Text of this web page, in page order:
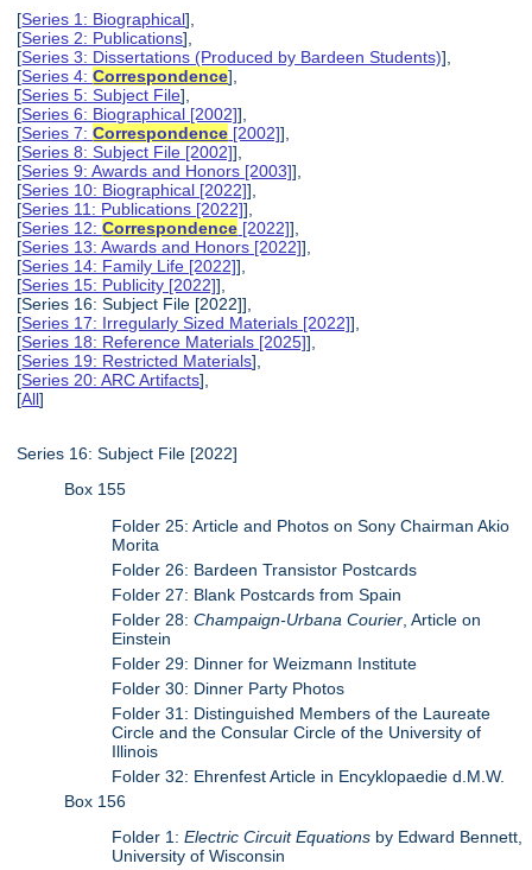
[Series 1: Biographical],
[Series 2: Publications],
[Series 3: Dissertations (Produced by Bardeen Students)],
[Series 4:Correspondence],
[Series 5: Subject File],
[Series 6: Biographical [2002]],
[Series 7:Correspondence [2002]],
[Series 8: Subject File [2002]],
[Series 9: Awards and Honors [2003]],
[Series 10: Biographical [2022]],
[Series 11: Publications [2022]],
[Series 12:Correspondence [2022]],
[Series 13: Awards and Honors [2022]],
[Series 14: Family Life [2022]],
[Series 15: Publicity [2022]],
[Series 16: Subject File [2022]],
[Series 17: Irregularly Sized Materials [2022]],
[Series 18: Reference Materials [2025]],
[Series 19: Restricted Materials],
[Series 20: ARC Artifacts],
[All]
Series 16: Subject File [2022]
Box 155
Folder 25: Article and Photos on Sony Chairman Akio
Morita
Folder 26: Bardeen Transistor Postcards
Folder 27: Blank Postcards from Spain
Folder 28:Champaign-Urbana Courier , Article on
Einstein
Folder 29: Dinner for Weizmann Institute
Folder 30: Dinner Party Photos
Folder 31: Distinguished Members of the Laureate
Circle and the Consular Circle of the University of
Illinois
Folder 32: Ehrenfest Article in Encyklopaedie d.M.W.
Box 156
Folder 1:Electric Circuit Equations by Edward Bennett,
University of Wisconsin